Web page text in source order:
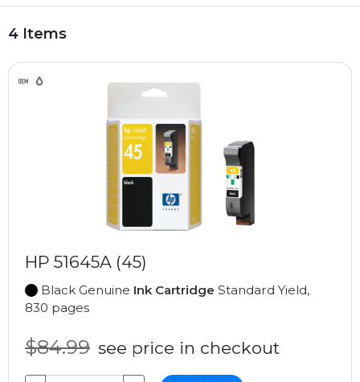
4 Items
HP 51645A (45)
Black Genuine Ink Cartridge Standard Yield,
830 pages
$84.99 see price in checkout